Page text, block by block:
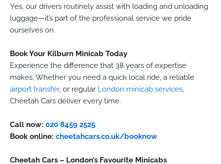
Yes, our drivers routinely assist with loading and unloading
luggage—it’s part of the professional service we pride
ourselves on.
Book Your Kilburn Minicab Today
Experience the difference that 38 years of expertise
makes. Whether you need a quick local ride, a reliable
airport transfer, or regular London minicab services,
Cheetah Cars deliver every time.
Call now: 020 8459 2525
Book online: cheetahcars.co.uk/booknow
Cheetah Cars – London’s Favourite Minicabs